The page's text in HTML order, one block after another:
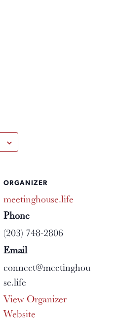
ORGANIZER
meetinghouse.life
Phone
(203) 748-2806
Email
connect@meetinghou
se.life
View Organizer
Website